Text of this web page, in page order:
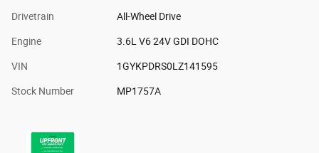
Drivetrain All-Wheel Drive
Engine 3.6L V6 24V GDI DOHC
VIN 1GYKPDRS0LZ141595
Stock Number MP1757A